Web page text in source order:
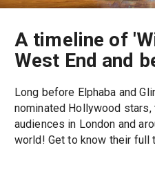
A timeline of
West End and
Long before Elphaba and
nominated Hollywood
audiences in London and
world! Get to know their full